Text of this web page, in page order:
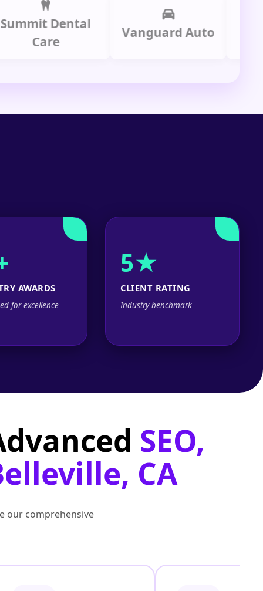
Dental
Vanguard Auto
AWARDS
for excellence
5★
CLIENT RATING
Industry benchmark
SEO,
CA
our comprehensive